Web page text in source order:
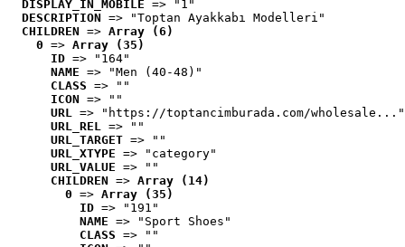
DISPLAY_IN_MOBILE => "1"
DESCRIPTION => "Toptan Ayakkabı Modelleri"
CHILDREN => Array (6)
0 => Array (35)
ID => "164"
NAME => "Men (40-48)"
CLASS => ""
ICON => ""
URL => "https://toptancimburada.com/wholesale..."
URL_REL => ""
URL_TARGET => ""
URL_XTYPE => "category"
URL_VALUE => ""
CHILDREN => Array (14)
0 => Array (35)
ID => "191"
NAME => "Sport Shoes"
CLASS => ""